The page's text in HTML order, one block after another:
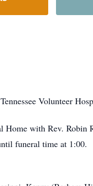
Volunteer
Home with Rev.
funeral time at 1:00.